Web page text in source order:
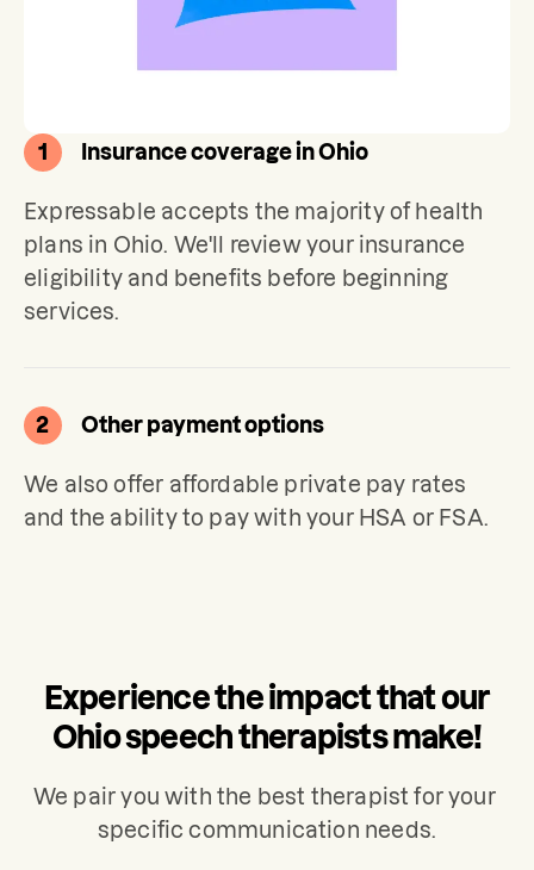
1 Insurance coverage in Ohio
Expressable accepts the majority of health
plans in Ohio. We'll review your insurance
eligibility and benefits before beginning
services.
2 Other payment options
We also offer affordable private pay rates
and the ability to pay with your HSA or FSA.
Experience the impact that our
Ohio speech therapists make!
We pair you with the best therapist for your
specific communication needs.